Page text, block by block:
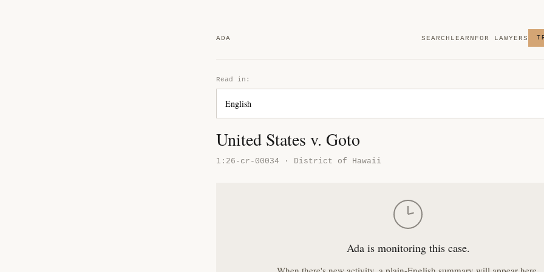
ADA SEARCH LEARN FOR LAWYERS
Read in:
United States v. Goto
1:26-cr-00034 · District of Hawaii
Ada is monitoring this case.